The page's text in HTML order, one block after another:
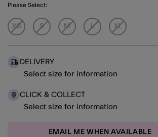
Please Select:
XS S M L XL
DELIVERY
Select size for information
CLICK & COLLECT
Select size for information
EMAIL ME WHEN AVAILABLE